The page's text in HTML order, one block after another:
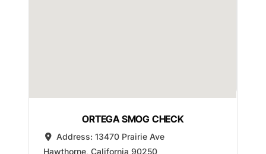
ORTEGA SMOG CHECK
Address: 13470 Prairie Ave
Hawthorne, California 90250